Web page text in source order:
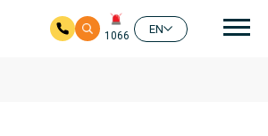
1066
EN